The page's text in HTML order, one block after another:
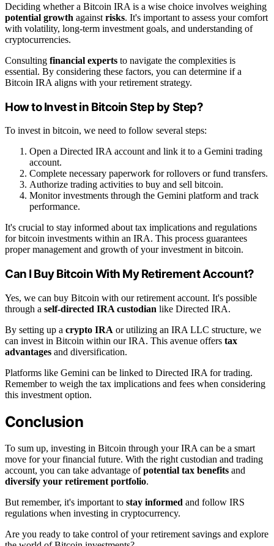
Deciding whether a Bitcoin IRA is a wise choice involves weighing
potential growth against risks. It's important to assess your comfort
with volatility, long-term investment goals, and understanding of
cryptocurrencies.
Consulting financial experts to navigate the complexities is
essential. By considering these factors, you can determine if a
Bitcoin IRA aligns with your retirement strategy.
How to Invest in Bitcoin Step by Step?
To invest in bitcoin, we need to follow several steps:
Open a Directed IRA account and link it to a Gemini trading
account.
Complete necessary paperwork for rollovers or fund transfers.
Authorize trading activities to buy and sell bitcoin.
Monitor investments through the Gemini platform and track
performance.
It's crucial to stay informed about tax implications and regulations
for bitcoin investments within an IRA. This process guarantees
proper management and growth of your investment in bitcoin.
Can I Buy Bitcoin With My Retirement Account?
Yes, we can buy Bitcoin with our retirement account. It's possible
through a self-directed IRA custodian like Directed IRA.
By setting up a crypto IRA or utilizing an IRA LLC structure, we
can invest in Bitcoin within our IRA. This avenue offers tax
advantages and diversification.
Platforms like Gemini can be linked to Directed IRA for trading.
Remember to weigh the tax implications and fees when considering
this investment option.
Conclusion
To sum up, investing in Bitcoin through your IRA can be a smart
move for your financial future. With the right custodian and trading
account, you can take advantage ofpotential tax benefits and
diversify your retirement portfolio.
But remember, it's important to stay informed and follow IRS
regulations when investing in cryptocurrency.
Are you ready to take control of your retirement savings and explore